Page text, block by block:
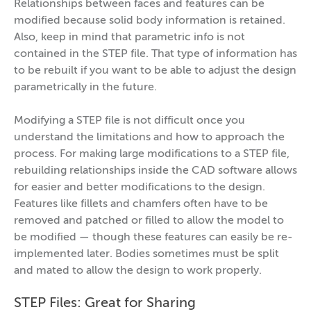
Relationships between faces and features can be
modified because solid body information is retained.
Also, keep in mind that parametric info is not
contained in the STEP file. That type of information has
to be rebuilt if you want to be able to adjust the design
parametrically in the future.
Modifying a STEP file is not difficult once you
understand the limitations and how to approach the
process. For making large modifications to a STEP file,
rebuilding relationships inside the CAD software allows
for easier and better modifications to the design.
Features like fillets and chamfers often have to be
removed and patched or filled to allow the model to
be modified — though these features can easily be re-
implemented later. Bodies sometimes must be split
and mated to allow the design to work properly.
STEP Files: Great for Sharing